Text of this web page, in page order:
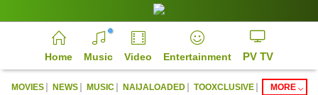
Home Music Video Entertainment PV TV
MOVIES | NEWS | MUSIC | NAIJALOADED | TOOXCLUSIVE | MORE